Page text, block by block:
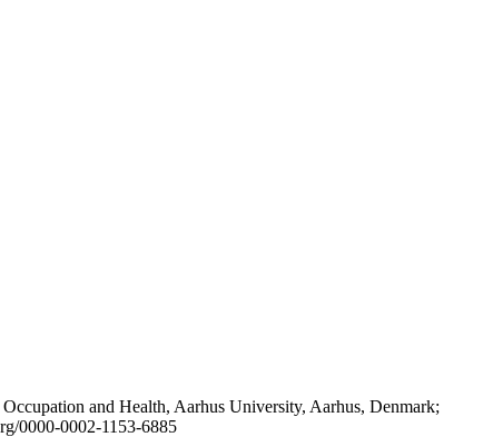
and Health, Aarhus University, Aarhus, Denmark;
0000-0002-1153-6885